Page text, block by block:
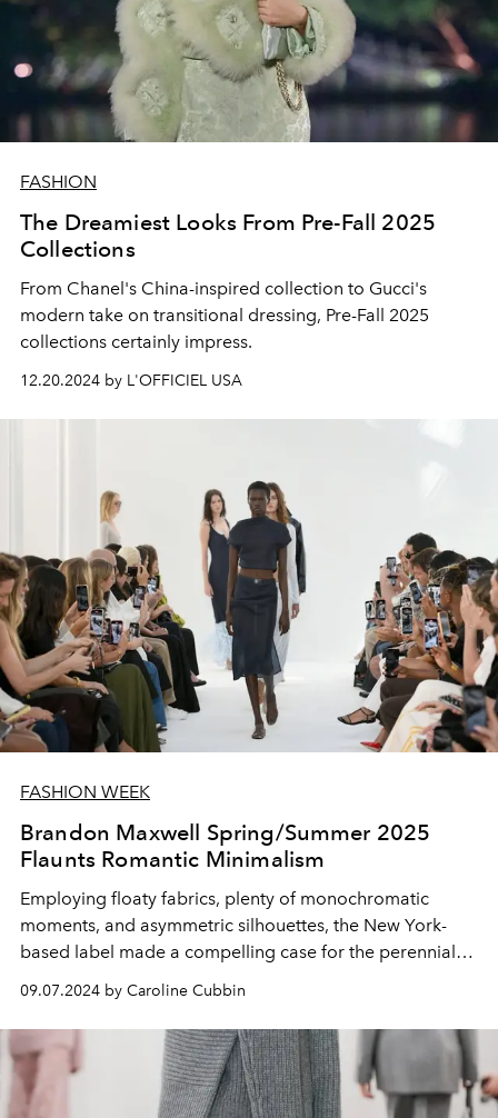
FASHION
The Dreamiest Looks From Pre-Fall 2025
Collections
From Chanel's China-inspired collection to Gucci's
modern take on transitional dressing, Pre-Fall 2025
collections certainly impress.
12.20.2024 by L'OFFICIEL USA
FASHION WEEK
Brandon Maxwell Spring/Summer 2025
Flaunts Romantic Minimalism
Employing floaty fabrics, plenty of monochromatic
moments, and asymmetric silhouettes, the New York-
based label made a compelling case for the perennial
09.07.2024 by Caroline Cubbin